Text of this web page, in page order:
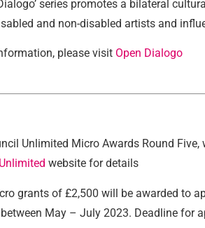
series promotes a bilateral
and non-disabled artists and
please visit Open Dialogo
Unlimited Micro Awards Round
website for details
grants of £2,500 will be awarded to
May – July 2023. Deadline for